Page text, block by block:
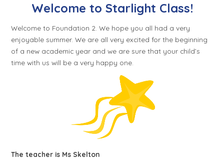
Welcome to Starlight Class!
Welcome to Foundation 2. We hope you all had a very
enjoyable summer. We are all very excited for the beginning
of a new academic year and we are sure that your child’s
time with us will be a very happy one.
The teacher is Ms Skelton